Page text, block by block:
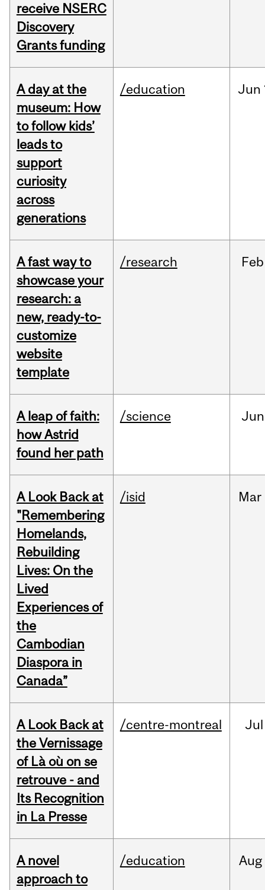
receive NSERC
Discovery
Grants funding
A day at the
museum: How
to follow kids’
leads to
support
curiosity
across
generations
/education Jun
A fast way to
showcase your
research: a
new, ready-to-
customize
website
template
/research Feb
A leap of faith:
how Astrid
found her path
/science Jun
A Look Back at
"Remembering
Homelands,
Rebuilding
Lives: On the
Lived
Experiences of
the
Cambodian
Diaspora in
Canada”
/isid Mar
A Look Back at
the Vernissage
of Là où on se
retrouve - and
Its Recognition
in La Presse
/centre-montreal Jul
A novel
approach to
/education Aug